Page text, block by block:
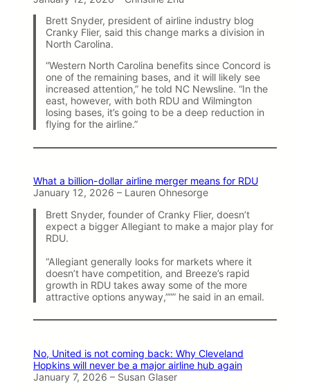
Brett Snyder, president of airline industry blog
Cranky Flier, said this change marks a division in
North Carolina.
“Western North Carolina benefits since Concord is
one of the remaining bases, and it will likely see
increased attention,” he told NC Newsline. “In the
east, however, with both RDU and Wilmington
losing bases, it’s going to be a deep reduction in
flying for the airline.”
What a billion-dollar airline merger means for RDU
January 12, 2026 – Lauren Ohnesorge
Brett Snyder, founder of Cranky Flier, doesn’t
expect a bigger Allegiant to make a major play for
RDU.
“Allegiant generally looks for markets where it
doesn’t have competition, and Breeze’s rapid
growth in RDU takes away some of the more
attractive options anyway,””” he said in an email.
No, United is not coming back: Why Cleveland
Hopkins will never be a major airline hub again
January 7, 2026 – Susan Glaser